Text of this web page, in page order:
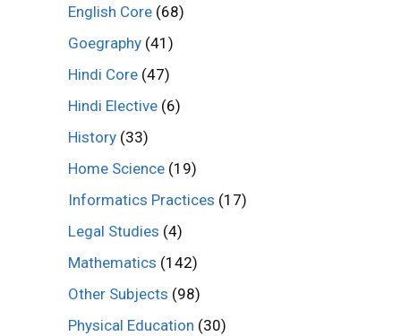
English Core (68)
Goegraphy (41)
Hindi Core (47)
Hindi Elective (6)
History (33)
Home Science (19)
Informatics Practices (17)
Legal Studies (4)
Mathematics (142)
Other Subjects (98)
Physical Education (30)